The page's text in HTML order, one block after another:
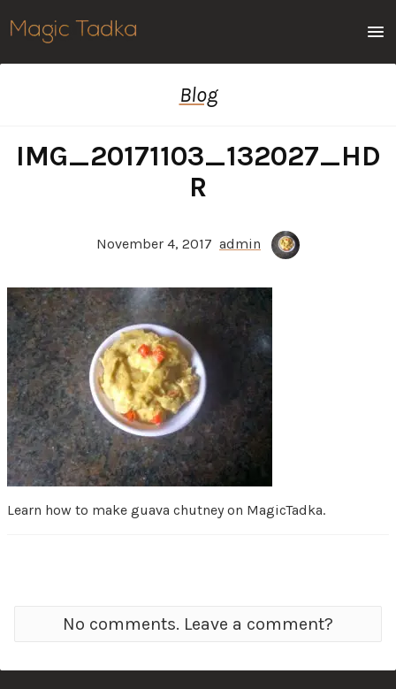
Blog
IMG_20171103_132027_HD
R
November 4, 2017 admin
Learn how to make guava chutney on MagicTadka.
No comments. Leave a comment?